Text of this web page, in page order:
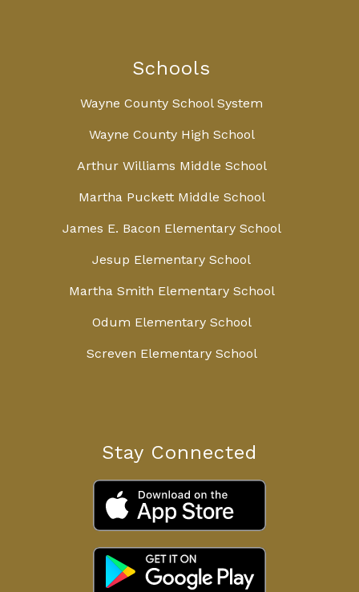
Schools
Wayne County School System
Wayne County High School
Arthur Williams Middle School
Martha Puckett Middle School
James E. Bacon Elementary School
Jesup Elementary School
Martha Smith Elementary School
Odum Elementary School
Screven Elementary School
Stay Connected